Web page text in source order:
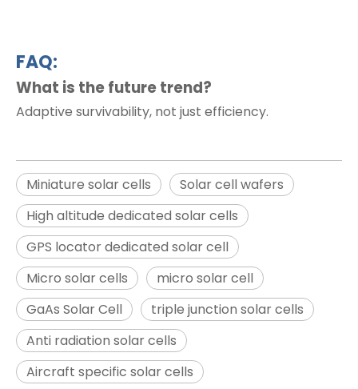
FAQ:
What is the future trend?
Adaptive survivability, not just efficiency.
Miniature solar cells
Solar cell wafers
High altitude dedicated solar cells
GPS locator dedicated solar cell
Micro solar cells
micro solar cell
GaAs Solar Cell
triple junction solar cells
Anti radiation solar cells
Aircraft specific solar cells